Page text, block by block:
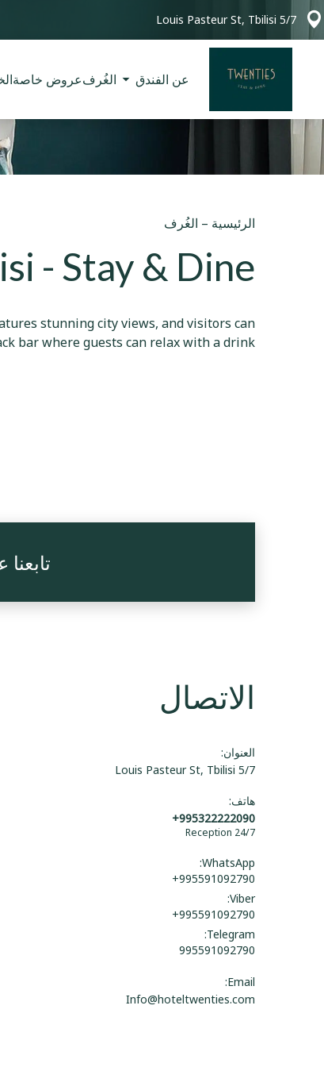
5/7 Louis Pasteur St, Tbilisi
عن الفندق الغُرفعروض خاصة
الرئيسية – الغُرف
- Stay & Dine
stunning city views, and visitors can
bar where guests can relax with a drink.
الاتصال
العنوان:
5/7 Louis Pasteur St, Tbilisi
هاتف:
+995322222090
Reception 24/7
WhatsApp:
+995591092790
Viber:
+995591092790
Telegram:
995591092790
Email:
Info@hoteltwenties.com